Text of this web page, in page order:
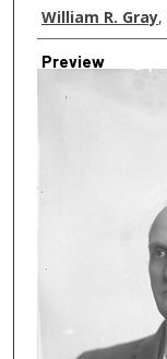
Creator
William R. Gray,
Preview